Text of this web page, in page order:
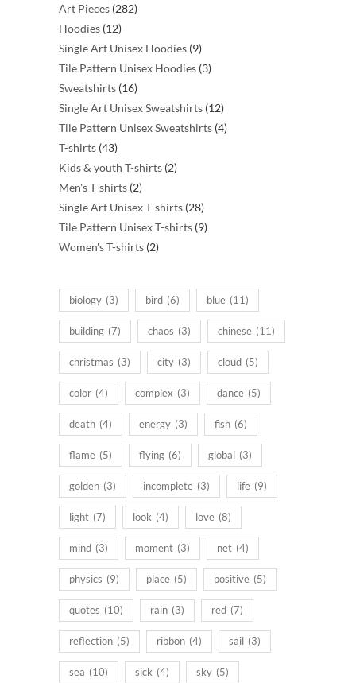
Art Pieces 282282
Hoodies 1212
products
Single Art Unisex Hoodies 99
products
Tile Pattern Unisex Hoodies 33
Sweatshirts 1616
products
Single Art Unisex Sweatshirts 1212
products
Tile Pattern Unisex Sweatshirts 44
T-shirts 4343
products
Kids & youth T-shirts 22
Men's T-shirts 22
products
Single Art Unisex T-shirts 2828
products
Tile Pattern Unisex T-shirts 99
Women's T-shirts 22
biology (3) bird (6) blue (11)
building (7) chaos (3) chinese (11)
christmas (3) city (3) cloud (5)
color (4) complex (3) dance (5)
death (4) energy (3) fish (6)
flame (5) flying (6) global (3)
golden (3) incomplete (3) life (9)
light (7) look (4) love (8)
mind (3) moment (3) net (4)
physics (9) place (5) positive (5)
quotes (10) rain (3) red (7)
reflection (5) ribbon (4) sail (3)
sea (10) sick (4) sky (5)